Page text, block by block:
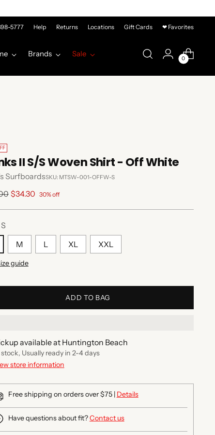
5777 Help Returns Locations Gift Cards ❤ Favorites
Brands Sale
0
II S/S Woven Shirt - Off White
SurfboardsSKU: MTSW-001-OFFW-S
$34.30 30% off
S
M L XL XXL
guide
ADD TO BAG
available at Huntington Beach
Usually ready in 2-4 days
store information
Free shipping on orders over $75 | Details
Have questions about fit?Contact us